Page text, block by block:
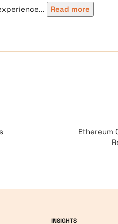
Read more
Ethereum
INSIGHTS